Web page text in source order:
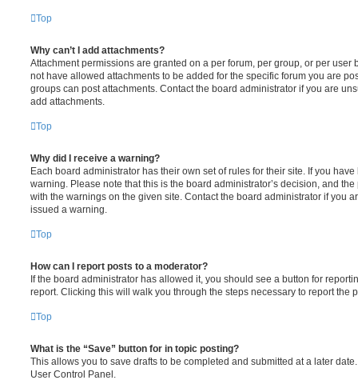
Top
Why can’t I add attachments?
Attachment permissions are granted on a per forum, per group, or per user
not have allowed attachments to be added for the specific forum you are
groups can post attachments. Contact the board administrator if you are
add attachments.
Top
Why did I receive a warning?
Each board administrator has their own set of rules for their site. If you
warning. Please note that this is the board administrator’s decision, and
with the warnings on the given site. Contact the board administrator if you
issued a warning.
Top
How can I report posts to a moderator?
If the board administrator has allowed it, you should see a button for
report. Clicking this will walk you through the steps necessary to report the
Top
What is the “Save” button for in topic posting?
This allows you to save drafts to be completed and submitted at a later
User Control Panel.